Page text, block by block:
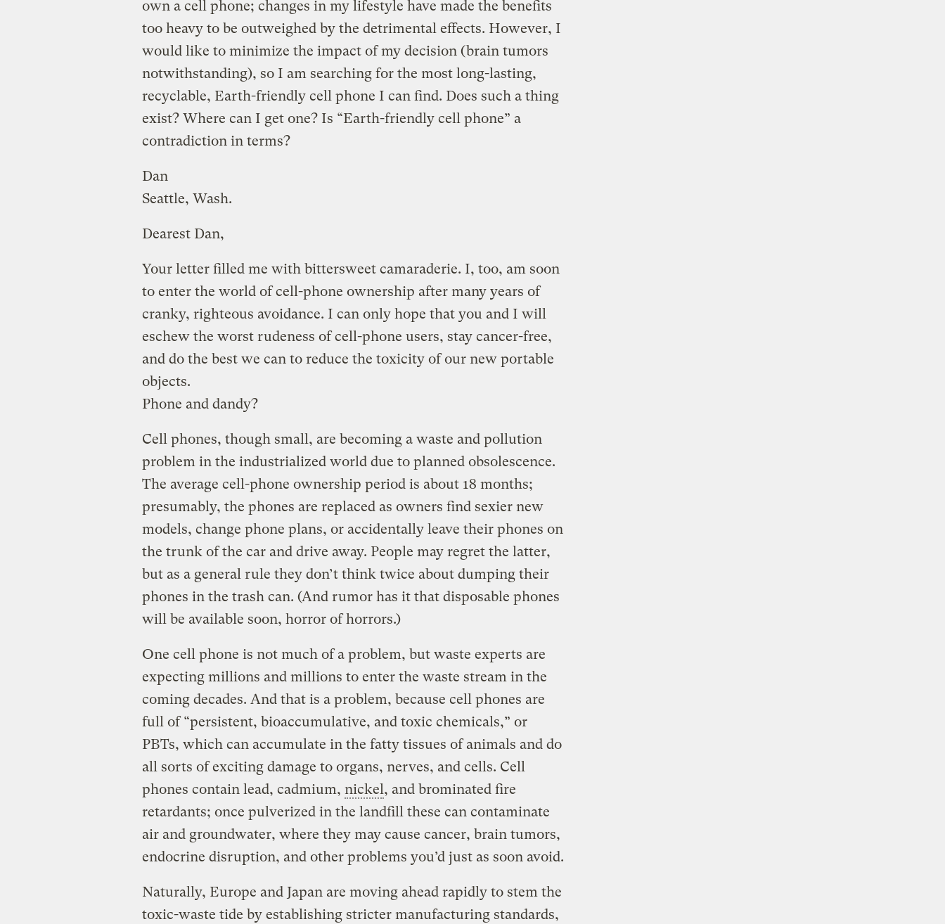
own a cell phone; changes in my lifestyle have made the benefits
too heavy to be outweighed by the detrimental effects. However, I
would like to minimize the impact of my decision (brain tumors
notwithstanding), so I am searching for the most long-lasting,
recyclable, Earth-friendly cell phone I can find. Does such a thing
exist? Where can I get one? Is “Earth-friendly cell phone” a
contradiction in terms?
Dan
Seattle, Wash.
Dearest Dan,
Your letter filled me with bittersweet camaraderie. I, too, am soon
to enter the world of cell-phone ownership after many years of
cranky, righteous avoidance. I can only hope that you and I will
eschew the worst rudeness of cell-phone users, stay cancer-free,
and do the best we can to reduce the toxicity of our new portable
objects.
Phone and dandy?
Cell phones, though small, are becoming a waste and pollution
problem in the industrialized world due to planned obsolescence.
The average cell-phone ownership period is about 18 months;
presumably, the phones are replaced as owners find sexier new
models, change phone plans, or accidentally leave their phones on
the trunk of the car and drive away. People may regret the latter,
but as a general rule they don’t think twice about dumping their
phones in the trash can. (And rumor has it that disposable phones
will be available soon, horror of horrors.)
One cell phone is not much of a problem, but waste experts are
expecting millions and millions to enter the waste stream in the
coming decades. And that is a problem, because cell phones are
full of “persistent, bioaccumulative, and toxic chemicals,” or
PBTs, which can accumulate in the fatty tissues of animals and do
all sorts of exciting damage to organs, nerves, and cells. Cell
phones contain lead, cadmium, nickel, and brominated fire
retardants; once pulverized in the landfill these can contaminate
air and groundwater, where they may cause cancer, brain tumors,
endocrine disruption, and other problems you’d just as soon avoid.
Naturally, Europe and Japan are moving ahead rapidly to stem the
toxic-waste tide by establishing stricter manufacturing standards,